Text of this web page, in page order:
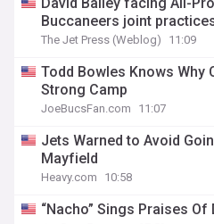
Buccaneers joint
The Jet Press (Weblog) 11:09
Todd Bowles Knows Why
Strong Camp
JoeBucsFan.com 11:07
Jets Warned to Avoid
Mayfield
Heavy.com 10:58
“Nacho” Sings Praises Of